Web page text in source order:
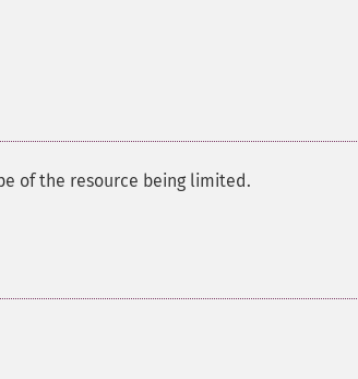
of the resource being limited.